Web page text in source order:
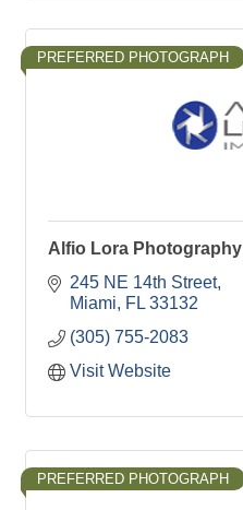
PREFERRED PHOTOGRAPH
Alfio Lora Photography
245 NE 14th Street
Miami
FL 33132
(305) 755-2083
Visit Website
PREFERRED PHOTOGRAPH